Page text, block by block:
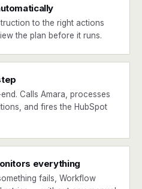
to the right actions
the plan before it runs.
Calls Amara, processes
and fires the HubSpot
everything
fails, Workflow